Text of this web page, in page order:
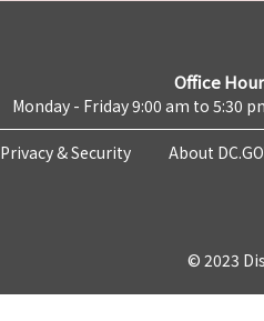
Office
Monday - Friday 9:00 am to 5:30
Privacy & Security About
© 2023